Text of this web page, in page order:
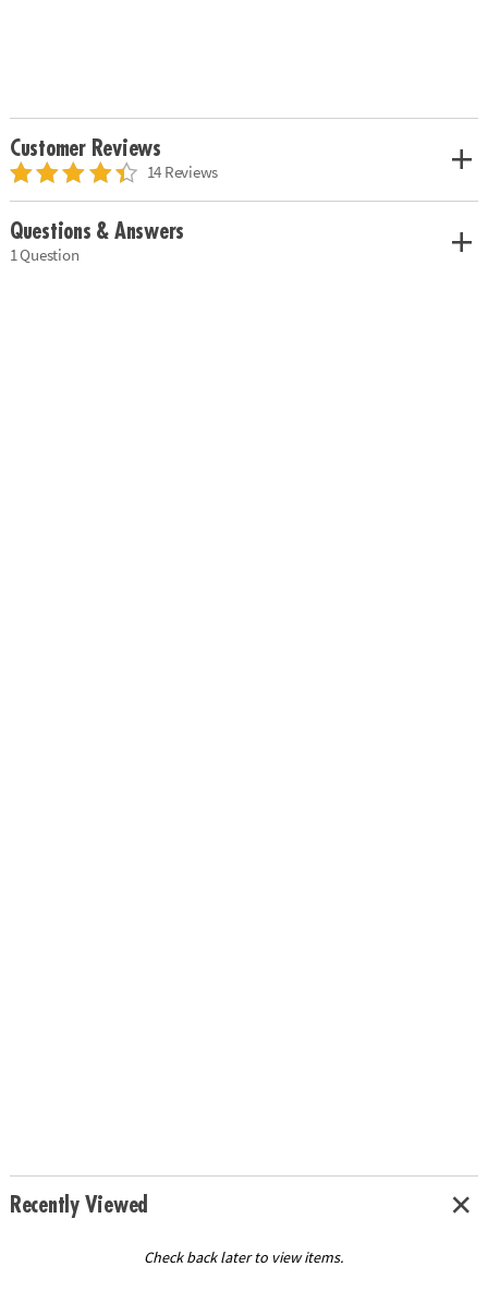
Customer Reviews
14 Reviews
Questions & Answers
1 Question
Recently Viewed
Check back later to view items.